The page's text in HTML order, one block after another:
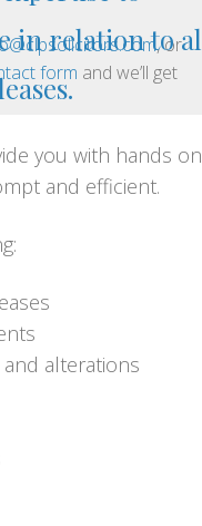
, or
form and we’ll get
in relation to
you with hands on
and efficient.
alterations